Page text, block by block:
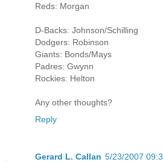
Reds: Morgan
D-Backs: Johnson/Schilling
Dodgers: Robinson
Giants: Bonds/Mays
Padres: Gwynn
Rockies: Helton
Any other thoughts?
Reply
Gerard L. Callan 5/23/2007